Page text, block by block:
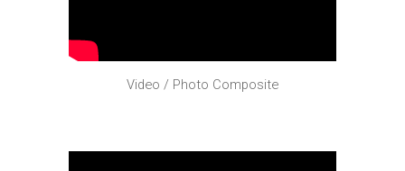
Video / Photo Composite